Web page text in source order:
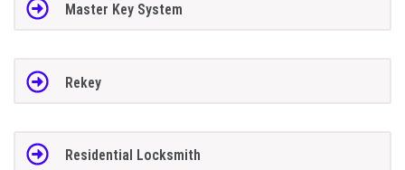
Master Key System
Rekey
Residential Locksmith